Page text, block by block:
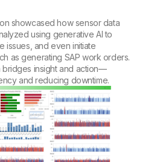
showcased how sensor data
using generative AI to
issues, and even initiate
as generating SAP work orders.
insight and action—
and reducing downtime.